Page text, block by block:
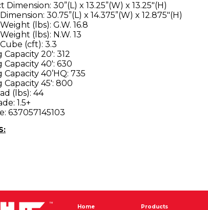
30”(L) x 13.25”(W) x 13.25″(H)
30.75”(L) x 14.375”(W) x 12.875″(H)
(lbs): G.W. 16.8
(lbs): N.W. 13
(cft): 3.3
Capacity 20′: 312
Capacity 40′: 630
Capacity 40’HQ: 735
Capacity 45′: 800
(lbs): 44
1.5+
637057145103
Home Products